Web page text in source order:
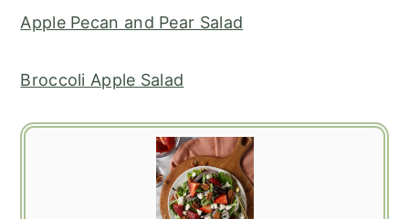
Apple Pecan and Pear Salad
Broccoli Apple Salad